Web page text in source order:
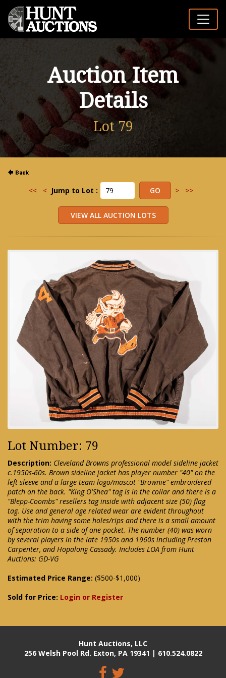
Auction Item
Details
Lot 79
<< < Jump to Lot : > >>
Lot Number: 79
Description: Cleveland Browns professional model sideline jacket
c.1950s-60s. Brown sideline jacket has player number "40" on the
left sleeve and a large team logo/mascot "Brownie" embroidered
patch on the back. "King O'Shea" tag is in the collar and there is a
"Blepp-Coombs" resellers tag inside with adjacent size (50) flag
tag. Use and general age related wear are evident throughout
with the trim having some holes/rips and there is a small amount
of separation to a side of one pocket. The number (40) was worn
by several players in the late 1950s and 1960s including Preston
Carpenter, and Hopalong Cassady. Includes LOA from Hunt
Auctions: GD-VG
Estimated Price Range: ($500-$1,000)
Sold for Price: Login or Register
Hunt Auctions, LLC
256 Welsh Pool Rd. Exton, PA 19341 | 610.524.0822